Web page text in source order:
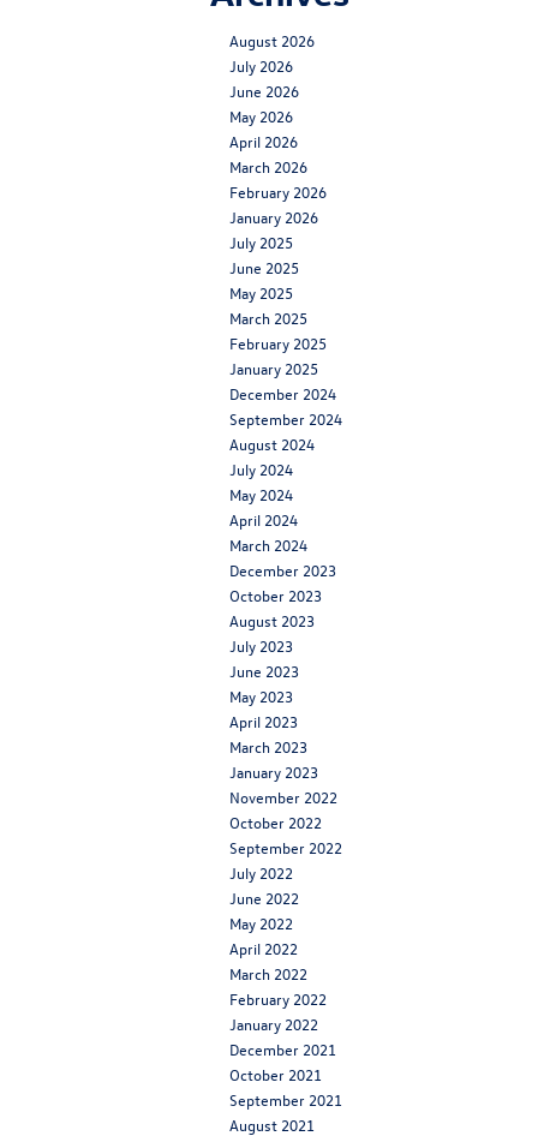
August 2026
July 2026
June 2026
May 2026
April 2026
March 2026
February 2026
January 2026
July 2025
June 2025
May 2025
March 2025
February 2025
January 2025
December 2024
September 2024
August 2024
July 2024
May 2024
April 2024
March 2024
December 2023
October 2023
August 2023
July 2023
June 2023
May 2023
April 2023
March 2023
January 2023
November 2022
October 2022
September 2022
July 2022
June 2022
May 2022
April 2022
March 2022
February 2022
January 2022
December 2021
October 2021
September 2021
August 2021